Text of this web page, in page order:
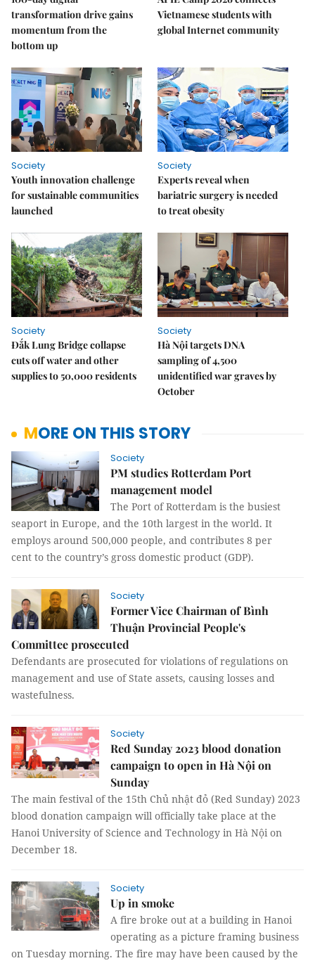
transformation drive gains
momentum from the
bottom up
Vietnamese students with
global Internet community
Society
Youth innovation challenge
for sustainable communities
launched
Society
Experts reveal when
bariatric surgery is needed
to treat obesity
Society
Đắk Lung Bridge collapse
cuts off water and other
supplies to 50,000 residents
Society
Hà Nội targets DNA
sampling of 4,500
unidentified war graves by
October
MORE ON THIS STORY
Society
PM studies Rotterdam Port
management model
The Port of Rotterdam is the busiest
seaport in Europe, and the 10th largest in the world. It
employs around 500,000 people, and contributes 8 per
cent to the country’s gross domestic product (GDP).
Society
Former Vice Chairman of Bình
Thuận Provincial People's
Committee prosecuted
Defendants are prosecuted for violations of regulations on
management and use of State assets, causing losses and
wastefulness.
Society
Red Sunday 2023 blood donation
campaign to open in Hà Nội on
Sunday
The main festival of the 15th Chủ nhật đỏ (Red Sunday) 2023
blood donation campaign will officially take place at the
Hanoi University of Science and Technology in Hà Nội on
December 18.
Society
Up in smoke
A fire broke out at a building in Hanoi
operating as a picture framing business
on Tuesday morning. The fire may have been caused by the